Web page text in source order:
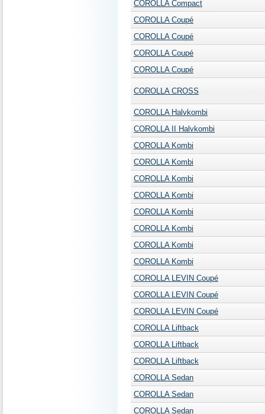
COROLLA Compact
COROLLA Coupé
COROLLA Coupé
COROLLA Coupé
COROLLA Coupé
COROLLA CROSS
COROLLA Halvkombi
COROLLA II Halvkombi
COROLLA Kombi
COROLLA Kombi
COROLLA Kombi
COROLLA Kombi
COROLLA Kombi
COROLLA Kombi
COROLLA Kombi
COROLLA Kombi
COROLLA LEVIN Coupé
COROLLA LEVIN Coupé
COROLLA LEVIN Coupé
COROLLA Liftback
COROLLA Liftback
COROLLA Liftback
COROLLA Sedan
COROLLA Sedan
COROLLA Sedan